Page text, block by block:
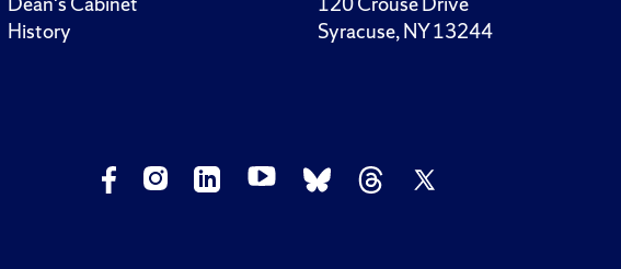
History
Syracuse, NY 13244